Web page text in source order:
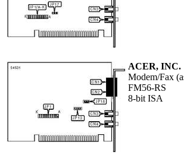
ACER, INC.
Modem/Fax
FM56-RS
8-bit ISA